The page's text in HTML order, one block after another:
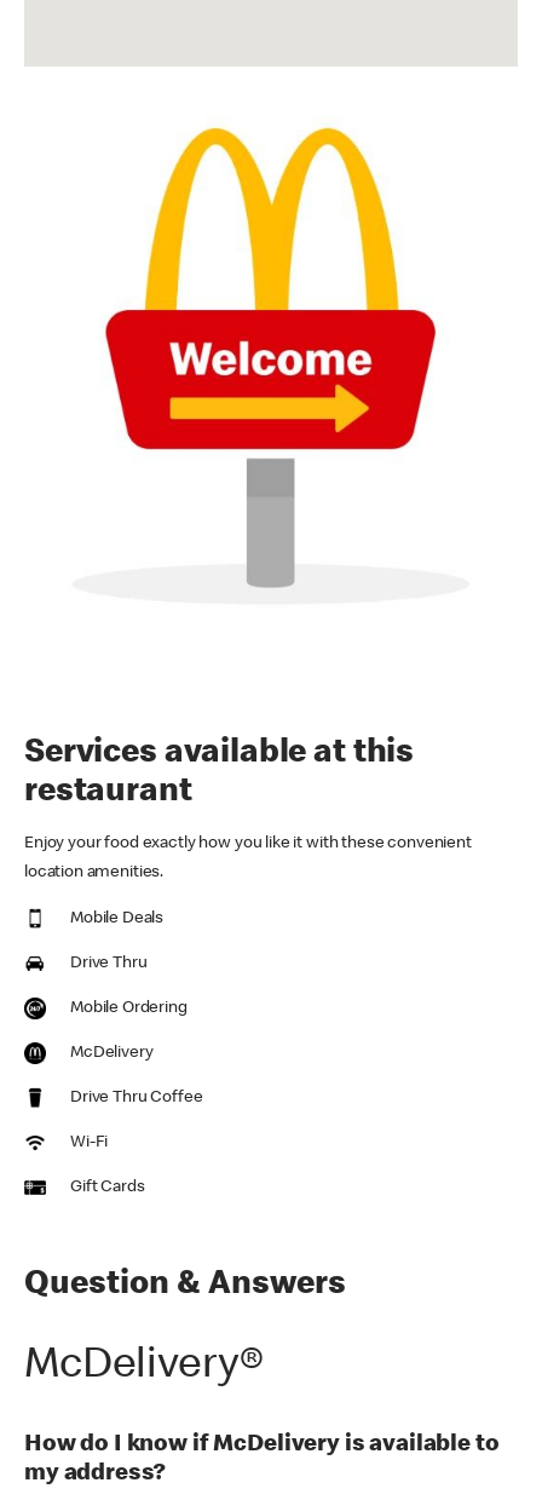
Services available at this
restaurant
Enjoy your food exactly how you like it with these convenient
location amenities.
Mobile Deals
Drive Thru
Mobile Ordering
McDelivery
Drive Thru Coffee
Wi-Fi
Gift Cards
Question & Answers
McDelivery®
How do I know if McDelivery is available to
my address?